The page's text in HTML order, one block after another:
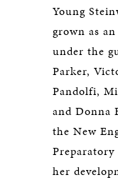
Young
grown as
under the
Parker,
Pandolfi,
and Donna
the New
her